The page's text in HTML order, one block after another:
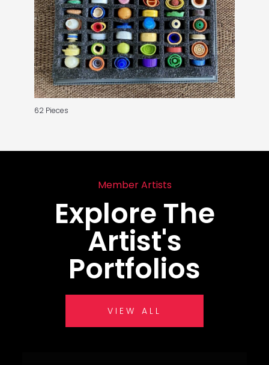
62 Pieces
Member Artists
Explore The
Artist's
Portfolios
VIEW ALL